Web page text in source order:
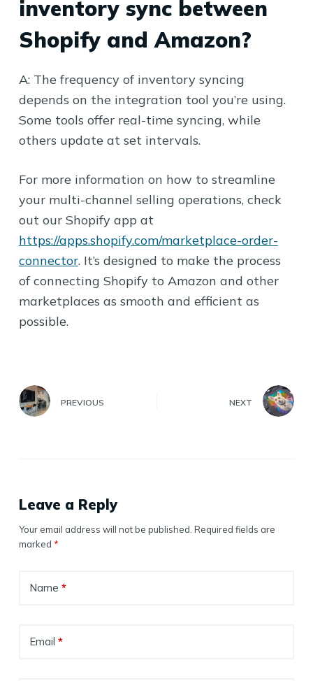
inventory sync between
Shopify and Amazon?
A: The frequency of inventory syncing
depends on the integration tool you’re using.
Some tools offer real-time syncing, while
others update at set intervals.
For more information on how to streamline
your multi-channel selling operations, check
out our Shopify app at
https://apps.shopify.com/marketplace-order-
connector. It’s designed to make the process
of connecting Shopify to Amazon and other
marketplaces as smooth and efficient as
possible.
PREVIOUS NEXT
Leave a Reply
Your email address will not be published. Required fields are
marked *
Name *
Email *